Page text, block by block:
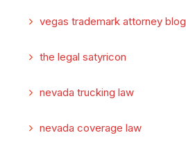
vegas trademark attorney blog
the legal satyricon
nevada trucking law
nevada coverage law